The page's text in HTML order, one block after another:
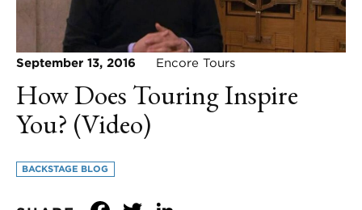
September 13, 2016 Encore Tours
How Does Touring Inspire
You? (Video)
BACKSTAGE BLOG